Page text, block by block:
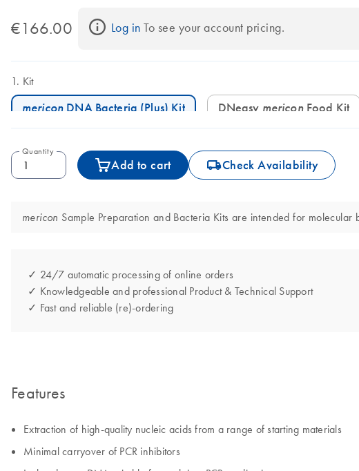
€166.00 Log in To see your account pricing.
Kit
mericon DNA Bacteria (Plus) Kit DNeasy mericonFood Kit
Quantity
Add to cart icon_0062_deliver-s Check Availability
mericon Sample Preparation and Bacteria Kits are intended for
✓ 24/7 automatic processing of online orders
✓ Knowledgeable and professional Product & Technical Support
✓ Fast and reliable (re)-ordering
Features
Extraction of high-quality nucleic acids from a range of starting materials
Minimal carryover of PCR inhibitors